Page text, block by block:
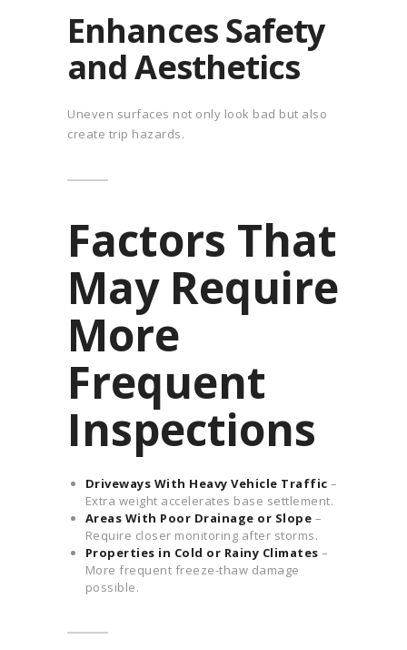
Enhances Safety
and Aesthetics
Uneven surfaces not only look bad but also
create trip hazards.
Factors That
May Require
More
Frequent
Inspections
Driveways With Heavy Vehicle Traffic –
Extra weight accelerates base settlement.
Areas With Poor Drainage or Slope –
Require closer monitoring after storms.
Properties in Cold or Rainy Climates –
More frequent freeze-thaw damage
possible.